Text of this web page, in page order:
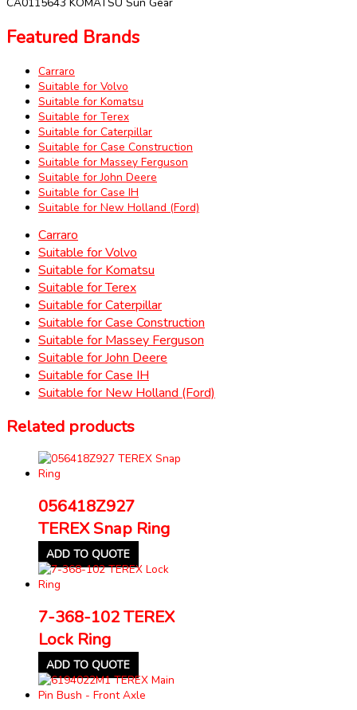
Featured Brands
Carraro
Suitable for Volvo
Suitable for Komatsu
Suitable for Terex
Suitable for Caterpillar
Suitable for Case Construction
Suitable for Massey Ferguson
Suitable for John Deere
Suitable for Case IH
Suitable for New Holland (Ford)
Carraro
Suitable for Volvo
Suitable for Komatsu
Suitable for Terex
Suitable for Caterpillar
Suitable for Case Construction
Suitable for Massey Ferguson
Suitable for John Deere
Suitable for Case IH
Suitable for New Holland (Ford)
Related products
056418Z927
TEREX Snap Ring
ADD TO QUOTE
7-368-102 TEREX
Lock Ring
ADD TO QUOTE